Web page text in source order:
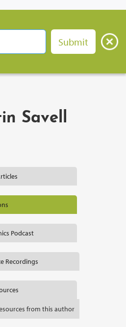
Savell
Podcast
Recordings
from this author